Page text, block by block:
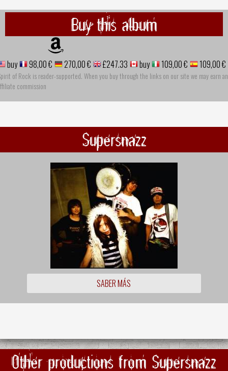
Buy this album
buy 98,00 € 270,00 € £247.33 buy 109,00 € 109,00 €
of Rock is reader-supported. When you buy through the links on our site we may earn an
commission
Supersnazz
SABER MÁS
Other productions from Supersnazz